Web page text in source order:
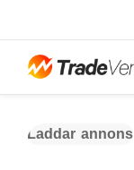
Laddar annons